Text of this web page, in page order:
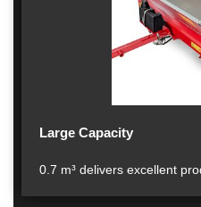
Large Capacity
0.7 m³ delivers excellent